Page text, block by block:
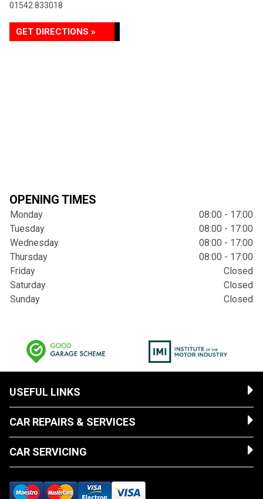
01542 833018
GET DIRECTIONS »
OPENING TIMES
Monday
08:00 - 17:00
Tuesday
08:00 - 17:00
Wednesday
08:00 - 17:00
Thursday
08:00 - 17:00
Friday
Closed
Saturday
Closed
Sunday
Closed
USEFUL LINKS
CAR REPAIRS & SERVICES
CAR SERVICING